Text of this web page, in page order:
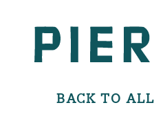
BACK TO ALL